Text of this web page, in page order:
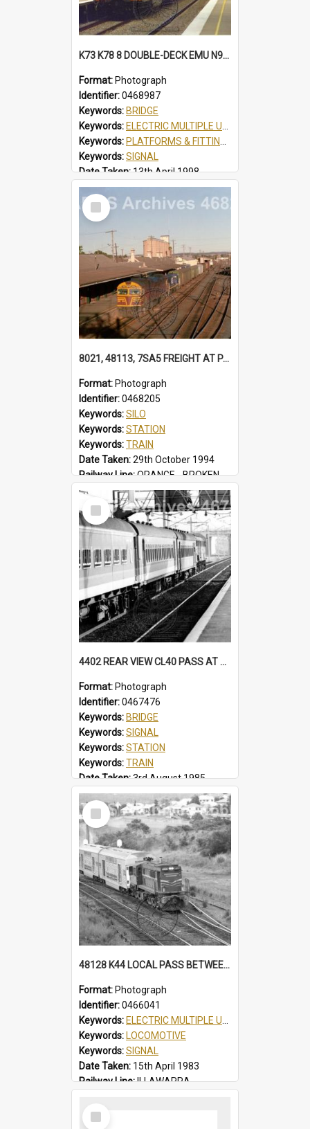
K73 K78 8 DOUBLE-DECK EMU N934 SCOUT JAMBOREE SPECIAL AT TUGGERAH, NSW, 13 APRIL 1998
Format: Photograph
Identifier:0468987
Keywords: BRIDGE
Keywords: ELECTRIC MULTIPLE UNIT
Keywords: PLATFORMS & FITTINGS
Keywords:SIGNAL
Date Taken:13th April 1998
Railway Line:SHORT NORTH
Locality:TUGGERAH
Select
Item
8021, 48113, 7SA5 FREIGHT AT PARKES 48113 IN FREIGHTRAIL BLUE. STATION YARD WAGONS IN SIDINGS. BALL LEVER POINTS SILOS 7SA5 FREIGHT, PARKES, NSW, 29 OCTOBER 1994
Format: Photograph
Identifier:0468205
Keywords:SILO
Keywords:STATION
Keywords:TRAIN
Date Taken:29th October 1994
Railway Line:ORANGE - BROKEN HILL
Locality:PARKES
Select
Item
4402 REAR VIEW CL40 PASS AT NORTH WOLLONGONG, SOME CARS IN BELBIN CANDY LIVERY. MFA HAS BECLAWAT WINDOWS. STATION, FOOTBRIDGE, MT PLEASANT SIGNAL BOX CL40 PASS, NORTH WOLLONGONG, NSW, 3 AUGUST 1985
Format: Photograph
Identifier:0467476
Keywords: BRIDGE
Keywords:SIGNAL
Keywords:STATION
Keywords:TRAIN
Date Taken:3rd August 1985
Railway Line:ILLAWARRA
Locality:NORTH WOLLONGONG
Select
Item
48128 K44 LOCAL PASS BETWEEN THIRROUL & AUSTINMER, AUTO SIGNALS, PARTIAL VIEW OF THIRROUL YARD, K44 LOCAL PASS, THIRROUL, NSW, 15 APRIL 1983
Format: Photograph
Identifier:0466041
Keywords: ELECTRIC MULTIPLE UNIT
Keywords: LOCOMOTIVE
Keywords:SIGNAL
Date Taken: 15th April 1983
Railway Line:ILLAWARRA
Select
Item